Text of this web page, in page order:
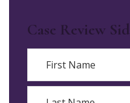
Case Review
Name
First